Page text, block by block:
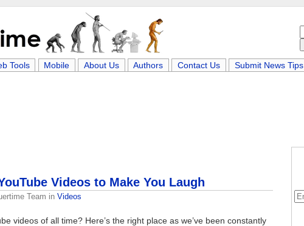
Tools Mobile About Us Authors Contact Us Submit News Tips
Videos to Make You Laugh
Team in Videos
videos of all time? Here’s the right place as we’ve been constantly